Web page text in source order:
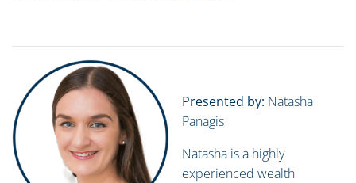
Presented by: Natasha
Panagis
Natasha is a highly
experienced wealth